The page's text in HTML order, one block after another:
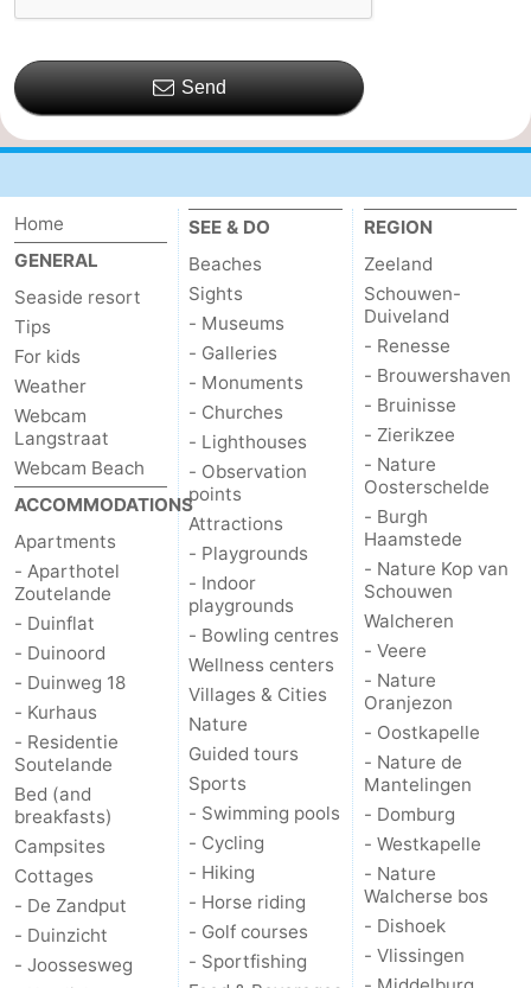
Send
Home
GENERAL
Seaside resort
Tips
For kids
Weather
Webcam
Langstraat
Webcam Beach
ACCOMMODATIONS
Apartments
- Aparthotel
Zoutelande
- Duinflat
- Duinoord
- Duinweg 18
- Kurhaus
- Residentie
Soutelande
Bed (and
breakfasts)
Campsites
Cottages
- De Zandput
- Duinzicht
- Joossesweg
SEE & DO
Beaches
Sights
- Museums
- Galleries
- Monuments
- Churches
- Lighthouses
- Observation
points
Attractions
- Playgrounds
- Indoor
playgrounds
- Bowling centres
Wellness centers
Villages & Cities
Nature
Guided tours
Sports
- Swimming pools
- Cycling
- Hiking
- Horse riding
- Golf courses
- Sportfishing
REGION
Zeeland
Schouwen-
Duiveland
- Renesse
- Brouwershaven
- Bruinisse
- Zierikzee
- Nature
Oosterschelde
- Burgh
Haamstede
- Nature Kop van
Schouwen
Walcheren
- Veere
- Nature
Oranjezon
- Oostkapelle
- Nature de
Mantelingen
- Domburg
- Westkapelle
- Nature
Walcherse bos
- Dishoek
- Vlissingen